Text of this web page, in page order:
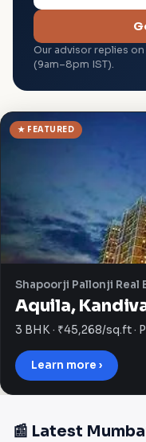
Our advisor replies
(9am–8pm IST).
★ FEATURED
Shapoorji Pallonji Real
Aquila,
3 BHK · ₹45,268/sq.ft
Learn more ›
📰 Latest